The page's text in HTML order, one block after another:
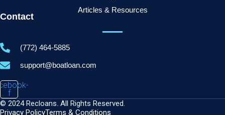
Articles & Resources
Contact
(772) 464-5885
support@boatloan.com
f
© 2024 Recloans. All Rights Reserved.
Privacy PolicyTerms & Conditions